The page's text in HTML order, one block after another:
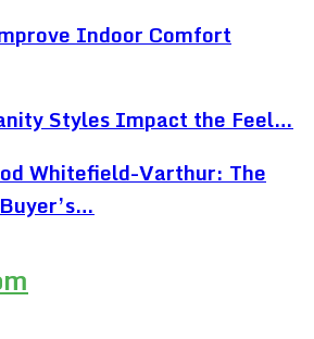
Indoor Comfort
Styles Impact the Feel…
Whitefield-Varthur: The